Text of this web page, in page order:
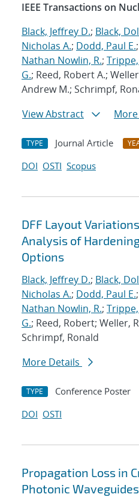
IEEE Transactions on
Black, Jeffrey D.; Black,
Nicholas A.; Dodd, Paul E.;
Nathan Nowlin, R.;
G.; Reed, Robert A.;
Andrew M.; Schrimpf,
View Abstract
TYPE Journal Article
DOI OSTI Scopus
DFF Layout Variations
Analysis of
Options
Black, Jeffrey D.; Black,
Nicholas A.; Dodd, Paul E.;
Nathan Nowlin, R.;
G.; Reed, Robert; Weller,
Schrimpf, Ronald
More Details
TYPE Conference Poster
DOI OSTI
Propagation Loss in
Photonic